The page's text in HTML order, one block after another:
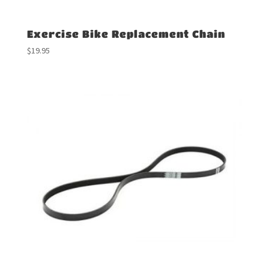
Exercise Bike Replacement Chain
$19.95